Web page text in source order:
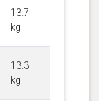
13.7
kg
13.3
kg